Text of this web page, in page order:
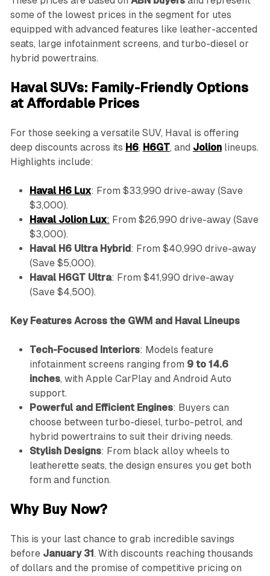
some of the lowest prices in the segment for utes
equipped with advanced features like leather-accented
seats, large infotainment screens, and turbo-diesel or
hybrid powertrains.
Haval SUVs: Family-Friendly Options
at Affordable Prices
For those seeking a versatile SUV, Haval is offering
deep discounts across its H6, H6GT, and Jolionlineups.
Highlights include:
Haval H6 Lux: From $33,990 drive-away (Save
$3,000).
Haval Jolion Lux: From $26,990 drive-away (Save
$3,000).
Haval H6 Ultra Hybrid: From $40,990 drive-away
(Save $5,000).
Haval H6GT Ultra: From $41,990 drive-away
(Save $4,500).
Key Features Across the GWM and Haval Lineups
Tech-Focused Interiors: Models feature
infotainment screens ranging from 9 to 14.6
inches, with Apple CarPlay and Android Auto
support.
Powerful and Efficient Engines: Buyers can
choose between turbo-diesel, turbo-petrol, and
hybrid powertrains to suit their driving needs.
Stylish Designs: From black alloy wheels to
leatherette seats, the design ensures you get both
form and function.
Why Buy Now?
This is your last chance to grab incredible savings
before January 31. With discounts reaching thousands
of dollars and the promise of competitive pricing on